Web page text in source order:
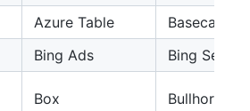
Azure Table
Basecamp
Bing Ads
Bing Search
Box Bullhorn